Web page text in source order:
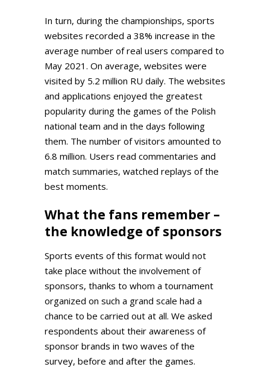
In turn, during the championships, sports
websites recorded a 38% increase in the
average number of real users compared to
May 2021. On average, websites were
visited by 5.2 million RU daily. The websites
and applications enjoyed the greatest
popularity during the games of the Polish
national team and in the days following
them. The number of visitors amounted to
6.8 million. Users read commentaries and
match summaries, watched replays of the
best moments.
What the fans remember –
the knowledge of sponsors
Sports events of this format would not
take place without the involvement of
sponsors, thanks to whom a tournament
organized on such a grand scale had a
chance to be carried out at all. We asked
respondents about their awareness of
sponsor brands in two waves of the
survey, before and after the games.